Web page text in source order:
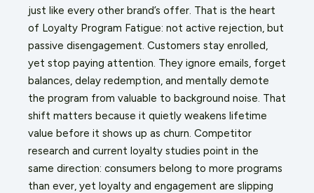
just like every other brand’s offer. That is the heart
of Loyalty Program Fatigue: not active rejection, but
passive disengagement. Customers stay enrolled,
yet stop paying attention. They ignore emails, forget
balances, delay redemption, and mentally demote
the program from valuable to background noise. That
shift matters because it quietly weakens lifetime
value before it shows up as churn. Competitor
research and current loyalty studies point in the
same direction: consumers belong to more programs
than ever, yet loyalty and engagement are slipping